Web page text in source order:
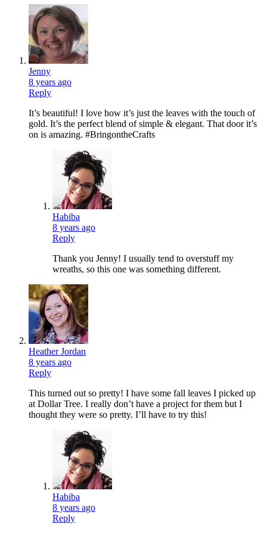
Jenny
8 years ago
Reply
It’s beautiful! I love how it’s just the leaves with the touch of
gold. It’s the perfect blend of simple & elegant. That door it’s
on is amazing. #BringontheCrafts
Habiba
8 years ago
Reply
Thank you Jenny! I usually tend to overstuff my
wreaths, so this one was something different.
Heather Jordan
8 years ago
Reply
This turned out so pretty! I have some fall leaves I picked up
at Dollar Tree. I really don’t have a project for them but I
thought they were so pretty. I’ll have to try this!
Habiba
8 years ago
Reply